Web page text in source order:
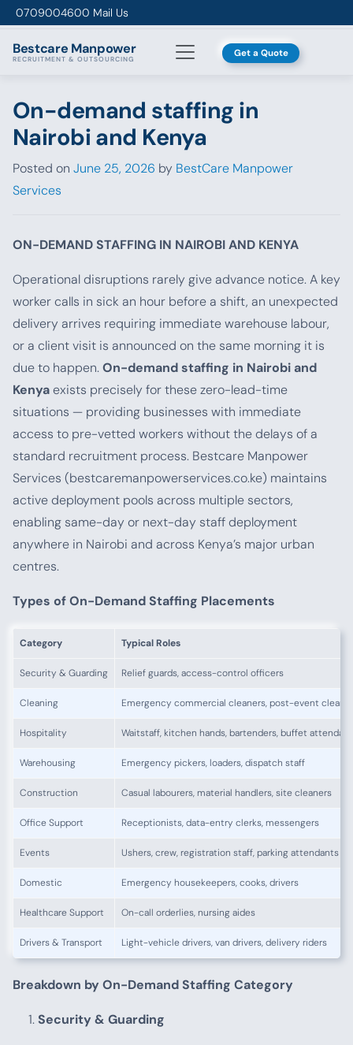
Skip to content
0709004600 Mail Us
Bestcare Manpower
RECRUITMENT & OUTSOURCING Get a Quote
On-demand staffing in
Nairobi and Kenya
Posted on June 25, 2026 by BestCare Manpower
Services
ON-DEMAND STAFFING IN NAIROBI AND KENYA
Operational disruptions rarely give advance notice. A key
worker calls in sick an hour before a shift, an unexpected
delivery arrives requiring immediate warehouse labour,
or a client visit is announced on the same morning it is
due to happen.On-demand staffing in Nairobi and
Kenyaexists precisely for these zero-lead-time
situations — providing businesses with immediate
access to pre-vetted workers without the delays of a
standard recruitment process. Bestcare Manpower
Services (bestcaremanpowerservices.co.ke) maintains
active deployment pools across multiple sectors,
enabling same-day or next-day staff deployment
anywhere in Nairobi and across Kenya’s major urban
centres.
Types of On-Demand Staffing Placements
Category Typical Roles
Security & Guarding Relief guards, access-control officers
Cleaning Emergency commercial cleaners, post-event
Hospitality Waitstaff, kitchen hands, bartenders, buffet
Warehousing Emergency pickers, loaders, dispatch staff
Construction Casual labourers, material handlers, site cleaners
Office Support Receptionists, data-entry clerks, messengers
Events Ushers, crew, registration staff, parking attendants
Domestic Emergency housekeepers, cooks, drivers
Healthcare Support On-call orderlies, nursing aides
Drivers & Transport Light-vehicle drivers, van drivers, delivery riders
Breakdown by On-Demand Staffing Category
Security & Guarding